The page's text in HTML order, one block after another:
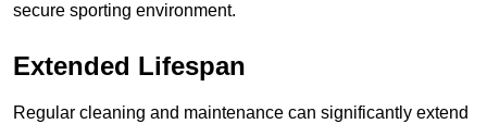
secure sporting environment.
Extended Lifespan
Regular cleaning and maintenance can significantly extend